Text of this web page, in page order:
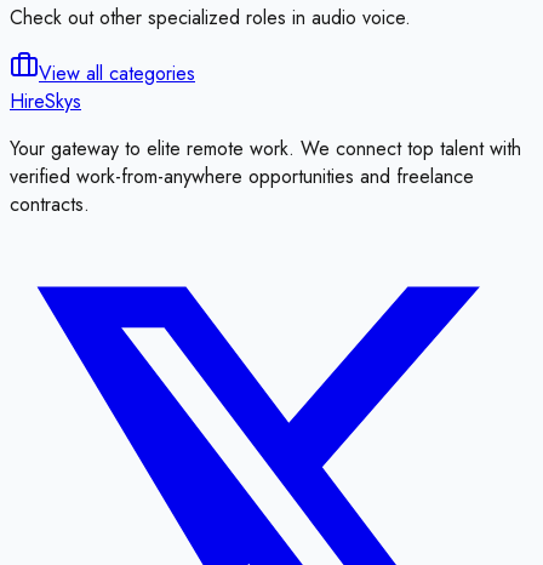
Check out other specialized roles in audio voice.
View all categories
HireSkys
Your gateway to elite remote work. We connect top talent with
verified work-from-anywhere opportunities and freelance
contracts.